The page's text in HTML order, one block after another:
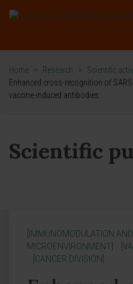
Home > Research > Scientific
Enhanced cross-recognition of
vaccine-induced antibodies
Scientific
[IMMUNOMODULATION
MICROENVIRONMENT]
[CANCER DIVISION]